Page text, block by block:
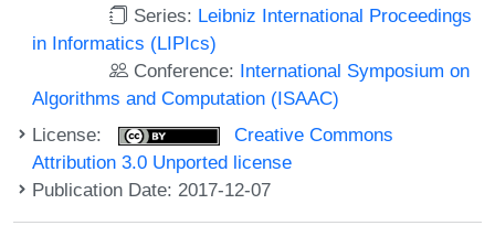
Series: Leibniz International Proceedings
in Informatics (LIPIcs)
Conference: International Symposium on
Algorithms and Computation (ISAAC)
License:
Creative Commons
Attribution 3.0 Unported license
Publication Date: 2017-12-07